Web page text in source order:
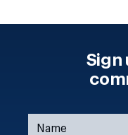
Sign